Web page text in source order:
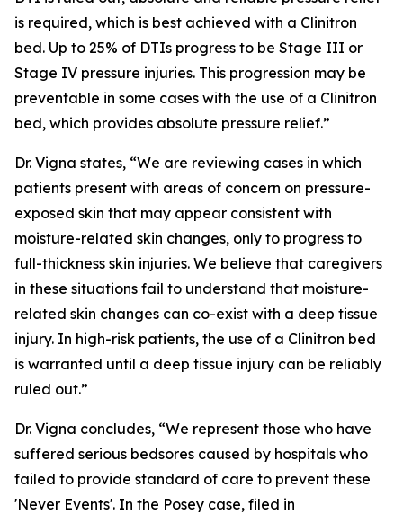
is required, which is best achieved with a Clinitron
bed. Up to 25% of DTIs progress to be Stage III or
Stage IV pressure injuries. This progression may be
preventable in some cases with the use of a Clinitron
bed, which provides absolute pressure relief.”
Dr. Vigna states, “We are reviewing cases in which
patients present with areas of concern on pressure-
exposed skin that may appear consistent with
moisture-related skin changes, only to progress to
full-thickness skin injuries. We believe that caregivers
in these situations fail to understand that moisture-
related skin changes can co-exist with a deep tissue
injury. In high-risk patients, the use of a Clinitron bed
is warranted until a deep tissue injury can be reliably
ruled out.”
Dr. Vigna concludes, “We represent those who have
suffered serious bedsores caused by hospitals who
failed to provide standard of care to prevent these
'Never Events'. In the Posey case, filed in